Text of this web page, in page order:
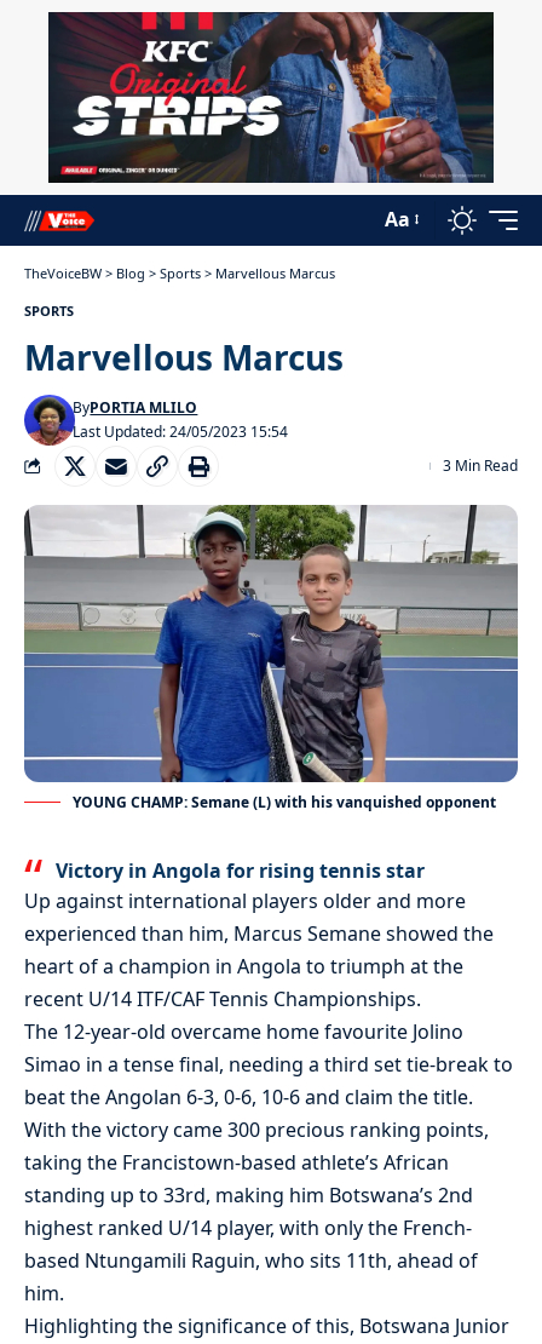
Aa
TheVoiceBW > Blog > Sports > Marvellous Marcus
SPORTS
Marvellous Marcus
Last Updated: 24/05/2023 15:54
ByPORTIA MLILO
3 Min Read
YOUNG CHAMP: Semane (L) with his vanquished opponent
Victory in Angola for rising tennis star
Up against international players older and more
experienced than him, Marcus Semane showed the
heart of a champion in Angola to triumph at the
recent U/14 ITF/CAF Tennis Championships.
The 12-year-old overcame home favourite Jolino
Simao in a tense final, needing a third set tie-break to
beat the Angolan 6-3, 0-6, 10-6 and claim the title.
With the victory came 300 precious ranking points,
taking the Francistown-based athlete’s African
standing up to 33rd, making him Botswana’s 2nd
highest ranked U/14 player, with only the French-
based Ntungamili Raguin, who sits 11th, ahead of
him.
Highlighting the significance of this, Botswana Junior